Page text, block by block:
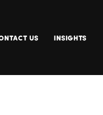
US INSIGHTS